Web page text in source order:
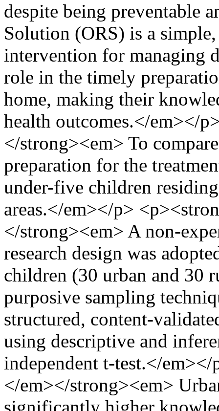
despite being preventable
Solution (ORS) is a
intervention for managing
role in the timely
home, making their
health outcomes.</em></
</strong><em> To
preparation for the
under-five children
areas.</em></p>
</strong><em> A non-
research design was
children (30 urban and 30
purposive sampling
structured, content-
using descriptive and
independent t-test.</
</em></strong><em>